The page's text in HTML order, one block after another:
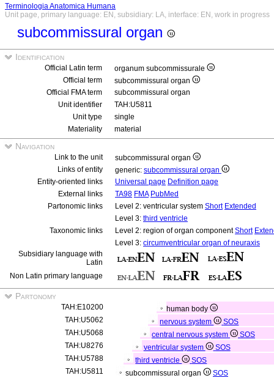
Terminologia Anatomica Humana
Unit page, primary language: EN, subsidiary: LA, interface: EN, work in progress
subcommissural organ
Identification
Official Latin term
organum subcommissurale
Official term
subcommissural organ
Official FMA term
subcommissural organ
Unit identifier
TAH:U5811
Unit type
single
Materiality
material
Navigation
Link to the unit
subcommissural organ
Links of entity
generic: subcommissural organ
Entity-oriented links
Universal page Definition page
External links
TA98 FMA PubMed
Partonomic links
Level 2: ventricular system Short Extended
Level 3: third ventricle
Taxonomic links
Level 2: region of organ componentShort
Level 3: circumventricular organ of neuraxis
Subsidiary language with
Latin
Non Latin primary language
Partonomy
TAH:E10200
human body
TAH:U5062
nervous system
SOS
TAH:U5068
central nervous system
SOS
TAH:U8276
ventricular system
SOS
TAH:U5788
third ventricle
SOS
TAH:U5811
subcommissural organ SOS